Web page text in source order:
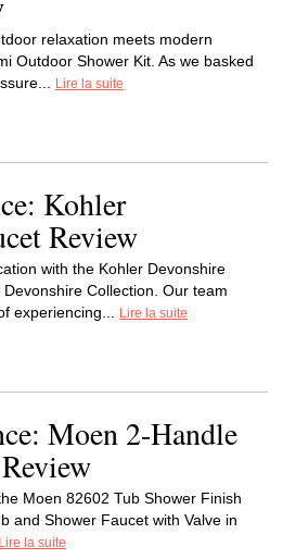
relaxation meets modern
Outdoor Shower Kit. As we basked
Lire la suite
Kohler
Review
with the Kohler Devonshire
Collection. Our team
experiencing...
Lire la suite
Moen 2-Handle
Moen 82602⁤ Tub Shower Finish
and Shower Faucet with Valve in
Lire la suite